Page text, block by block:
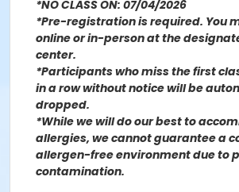
*NO CLASS ON: 07/04/2026
*Pre-registration is required. You
online or in-person at the
center.
*Participants who miss the first
in a row without notice will be
dropped.
*While we will do our best to
allergies, we cannot guarantee a
allergen-free environment due to
contamination.